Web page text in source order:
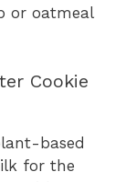
or oatmeal
Cookie
based
for the